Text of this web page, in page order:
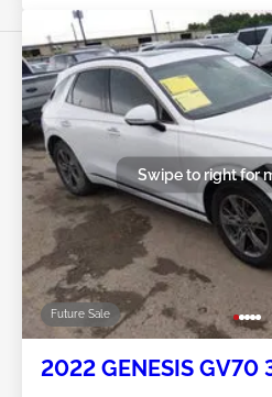
Future Sale
Swipe to right for
2022 GENESIS GV70